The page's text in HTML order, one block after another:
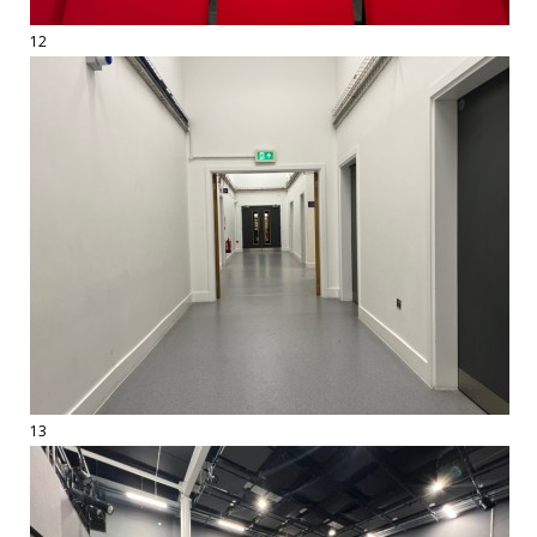
12
13